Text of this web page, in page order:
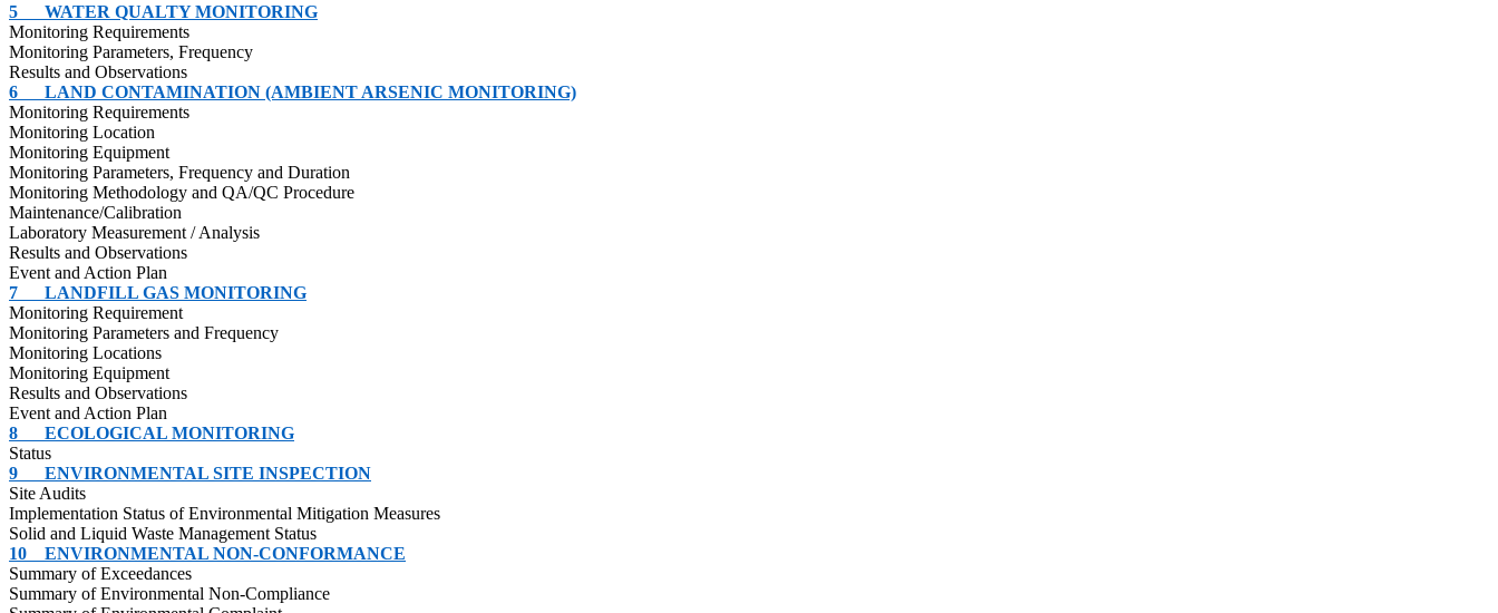
5
WATER QUALTY MONITORING
Monitoring Requirements
Monitoring Parameters, Frequency
Results and Observations
6
LAND CONTAMINATION (AMBIENT ARSENIC MONITORING)
Monitoring Requirements
Monitoring Location
Monitoring Equipment
Monitoring Parameters, Frequency and Duration
Monitoring Methodology and QA/QC Procedure
Maintenance/Calibration
Laboratory Measurement / Analysis
Results and Observations
Event and Action Plan
7
LANDFILL GAS MONITORING
Monitoring Requirement
Monitoring Parameters and Frequency
Monitoring Locations
Monitoring Equipment
Results and Observations
Event and Action Plan
8
ECOLOGICAL MONITORING
Status
9
ENVIRONMENTAL SITE INSPECTION
Site Audits
Implementation Status of Environmental Mitigation Measures
Solid and Liquid Waste Management Status
10
ENVIRONMENTAL NON-CONFORMANCE
Summary of Exceedances
Summary of Environmental Non-Compliance